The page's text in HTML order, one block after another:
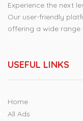
Experience the next
Our user-friendly
offering a wide
USEFUL LINKS
Home
All Ads